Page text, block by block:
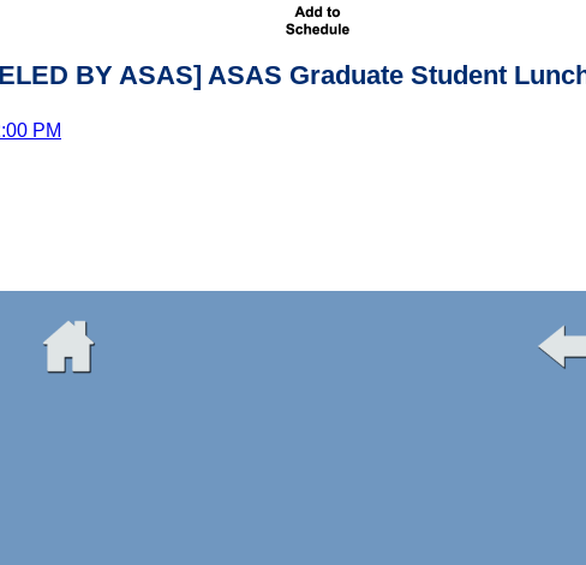
BY ASAS] ASAS Graduate Student
PM